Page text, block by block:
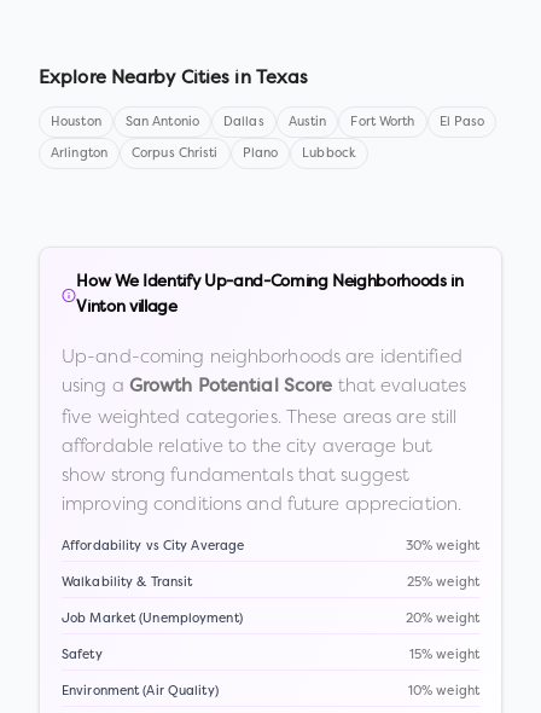
Explore Nearby Cities in Texas
Houston San Antonio Dallas Austin Fort Worth El Paso
Arlington Corpus Christi Plano Lubbock
How We Identify Up-and-Coming Neighborhoods in
Vinton village
Up-and-coming neighborhoods are identified
using a Growth Potential Score that evaluates
five weighted categories. These areas are still
affordable relative to the city average but
show strong fundamentals that suggest
improving conditions and future appreciation.
Affordability vs City Average 30% weight
Walkability & Transit 25% weight
Job Market (Unemployment) 20% weight
Safety 15% weight
Environment (Air Quality) 10% weight